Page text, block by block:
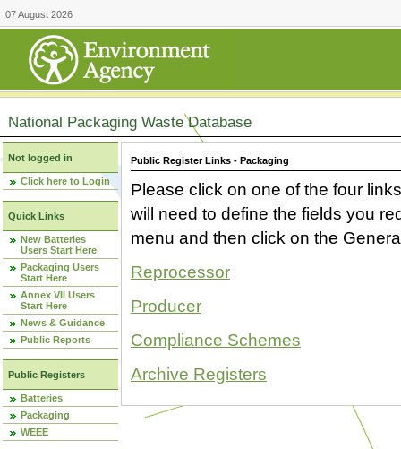
07 August 2026
National Packaging Waste Database
Not logged in
Click here to Login
Quick Links
New Batteries
Users Start Here
Packaging Users
Start Here
Annex VII Users
Start Here
News & Guidance
Public Reports
Public Registers
Batteries
Packaging
WEEE
Public Register Links - Packaging
Please click on one of the four
will need to define the fields you
menu and then click on the
Reprocessor
Producer
Compliance Schemes
Archive Registers